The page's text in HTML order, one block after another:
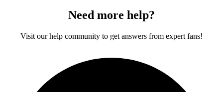
Need more help?
Visit our help community to get answers from expert fans!